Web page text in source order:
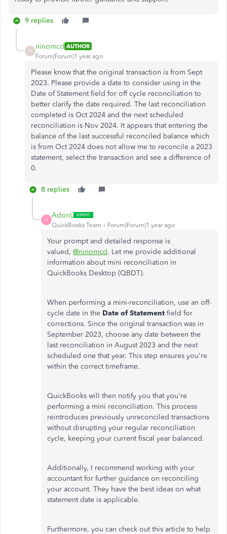
9 replies
N
ninomcd AUTHOR
Forum|Forum|1 year ago
Please know that the original transaction is from Sept
2023. Please provide a date to consider using in the
Date of Statement field for off cycle reconciliation to
better clarify the date required. The last reconciliation
completed is Oct 2024 and the next scheduled
reconciliation is Nov 2024. It appears that entering the
balance of the last successful reconciled balance which
is from Oct 2024 does not allow me to reconcile a 2023
statement, select the transaction and see a difference of
0.
8 replies
A
AdonL
QuickBooks Team Forum|Forum|1 year ago
Your prompt and detailed response is
valued, @ninomcd. Let me provide additional
information about mini reconciliation in
QuickBooks Desktop (QBDT).
When performing a mini-reconciliation, use an off-
cycle date in the Date of Statement field for
corrections. Since the original transaction was in
September 2023, choose any date between the
last reconciliation in August 2023 and the next
scheduled one that year. This step ensures you're
within the correct timeframe.
QuickBooks will then notify you that you're
performing a mini reconciliation. This process
reintroduces previously unreconciled transactions
without disrupting your regular reconciliation
cycle, keeping your current fiscal year balanced.
Additionally, I recommend working with your
accountant for further guidance on reconciling
your account. They have the best ideas on what
statement date is applicable.
Furthermore, you can check out this article to help